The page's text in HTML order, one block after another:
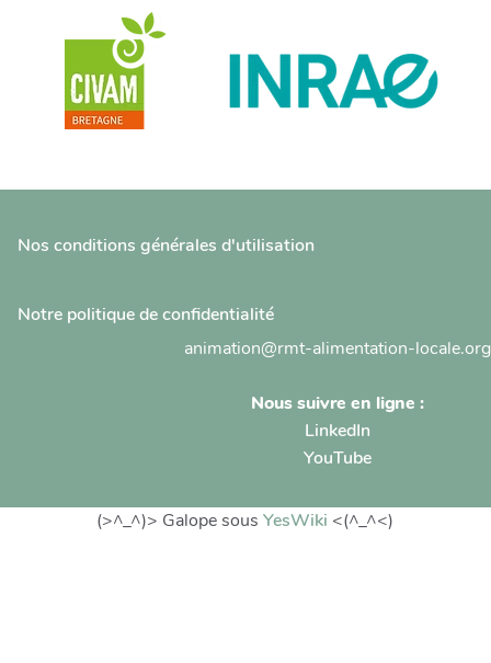
Nos conditions générales d'utilisation
Notre politique de confidentialité
animation@rmt-alimentation-locale.org
Nous suivre en ligne :
LinkedIn
YouTube
(>^_^)> Galope sousYesWiki <(^_^<)